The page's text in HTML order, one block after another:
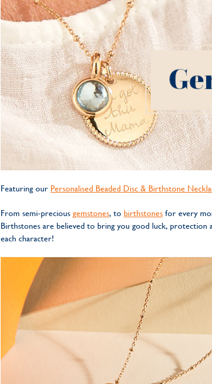
Featuring our Personalised Beaded Disc & Birthstone
From semi-precious gemstones, to birthstones for every
Birthstones are believed to bring you good luck,
each character!